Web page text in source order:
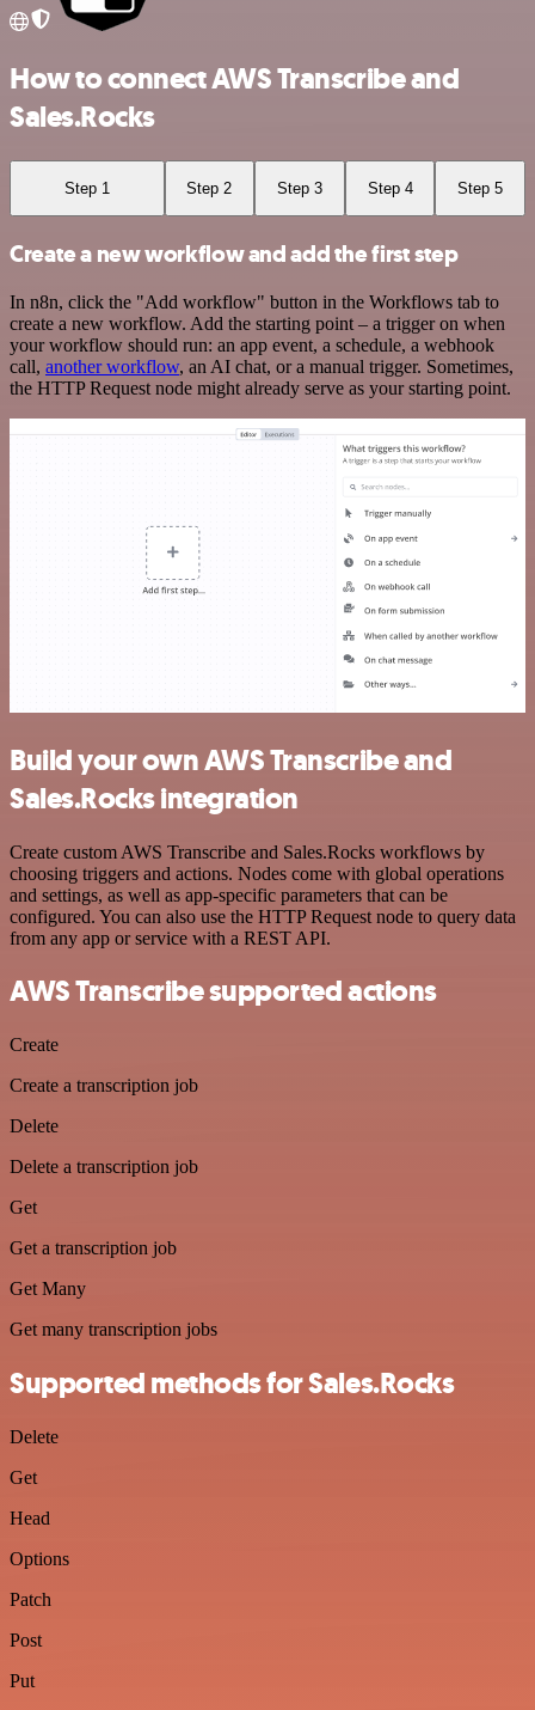
How to connect AWS Transcribe and
Sales.Rocks
Step 1 Step 2 Step 3 Step 4 Step 5
Create a new workflow and add the first step
In n8n, click the "Add workflow" button in the Workflows tab to
create a new workflow. Add the starting point – a trigger on when
your workflow should run: an app event, a schedule, a webhook
call, another workflow, an AI chat, or a manual trigger. Sometimes,
the HTTP Request node might already serve as your starting point.
Build your own AWS Transcribe and
Sales.Rocks integration
Create custom AWS Transcribe and Sales.Rocks workflows by
choosing triggers and actions. Nodes come with global operations
and settings, as well as app-specific parameters that can be
configured. You can also use the HTTP Request node to query data
from any app or service with a REST API.
AWS Transcribe supported actions
Create
Create a transcription job
Delete
Delete a transcription job
Get
Get a transcription job
Get Many
Get many transcription jobs
Supported methods for Sales.Rocks
Delete
Get
Head
Options
Patch
Post
Put